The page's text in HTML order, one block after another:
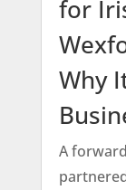
for
Why
A